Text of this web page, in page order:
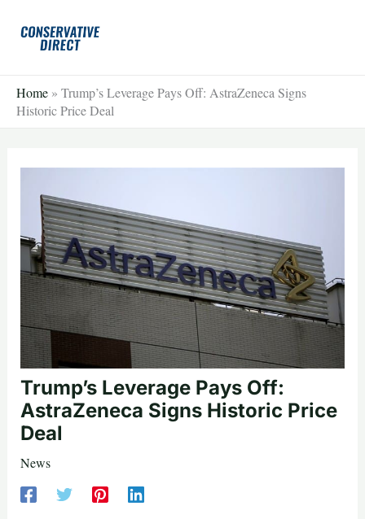
Home » Trump’s Leverage Pays Off: AstraZeneca Signs
Historic Price Deal
Trump’s Leverage Pays Off:
AstraZeneca Signs Historic Price
Deal
News